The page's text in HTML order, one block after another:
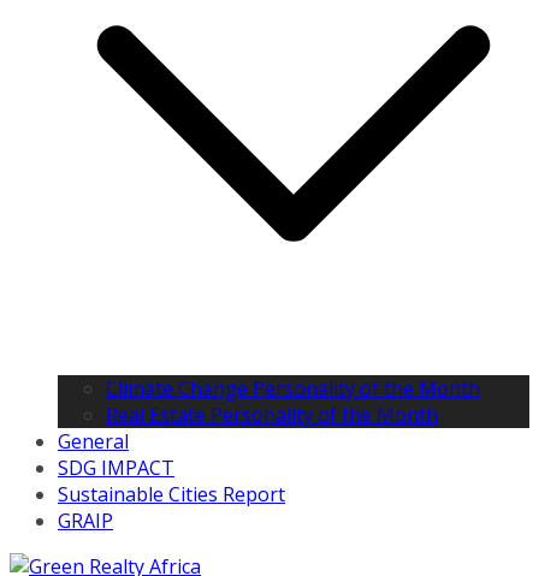
Climate Change Personality of the Month
Real Estate Personality of the Month
General
SDG IMPACT
Sustainable Cities Report
GRAIP